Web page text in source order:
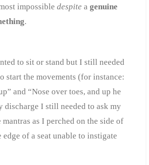
impossible despite a genuine
.
to sit or stand but I still needed
start the movements (for instance:
and “Nose over toes, and up he
discharge I still needed to ask my
as I perched on the side of
edge of a seat unable to instigate